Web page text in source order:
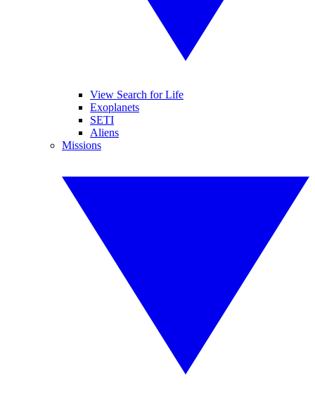
View Search for Life
Exoplanets
SETI
Aliens
Missions